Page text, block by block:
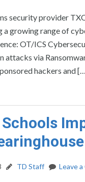
security provider
a growing range of
OT/ICS
via
hackers and
TD Staff Leave